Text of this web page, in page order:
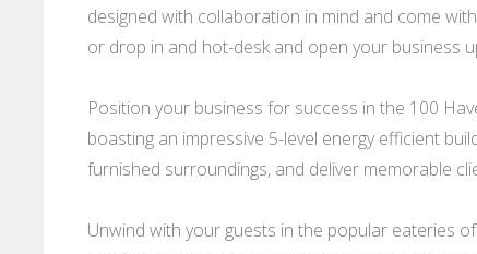
designed with collaboration in mind and come
or drop in and hot-desk and open your business
Position your business for success in the 100
boasting an impressive 5-level energy efficient
furnished surroundings, and deliver memorable
Unwind with your guests in the popular eateries